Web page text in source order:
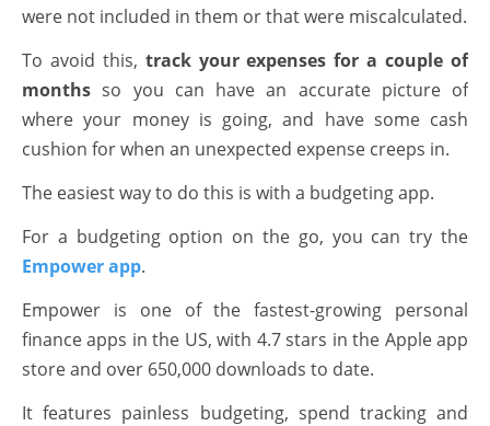
were not included in them or that were miscalculated.
To avoid this, track your expenses for a couple of
months so you can have an accurate picture of
where your money is going, and have some cash
cushion for when an unexpected expense creeps in.
The easiest way to do this is with a budgeting app.
For a budgeting option on the go, you can try the
Empower app.
Empower is one of the fastest-growing personal
finance apps in the US, with 4.7 stars in the Apple app
store and over 650,000 downloads to date.
It features painless budgeting, spend tracking and